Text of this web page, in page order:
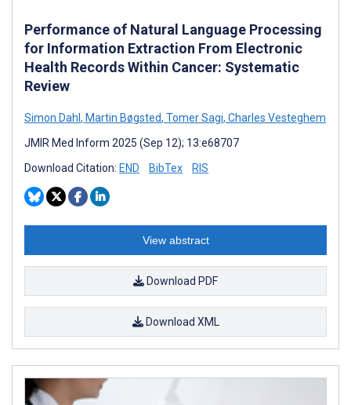
Performance of Natural Language Processing
for Information Extraction From Electronic
Health Records Within Cancer: Systematic
Review
Simon Dahl , Martin Bøgsted, Tomer Sagi, Charles Vesteghem
JMIR Med Inform 2025 (Sep 12); 13:e68707
Download Citation: END BibTex RIS
View abstract
Download PDF
Download XML